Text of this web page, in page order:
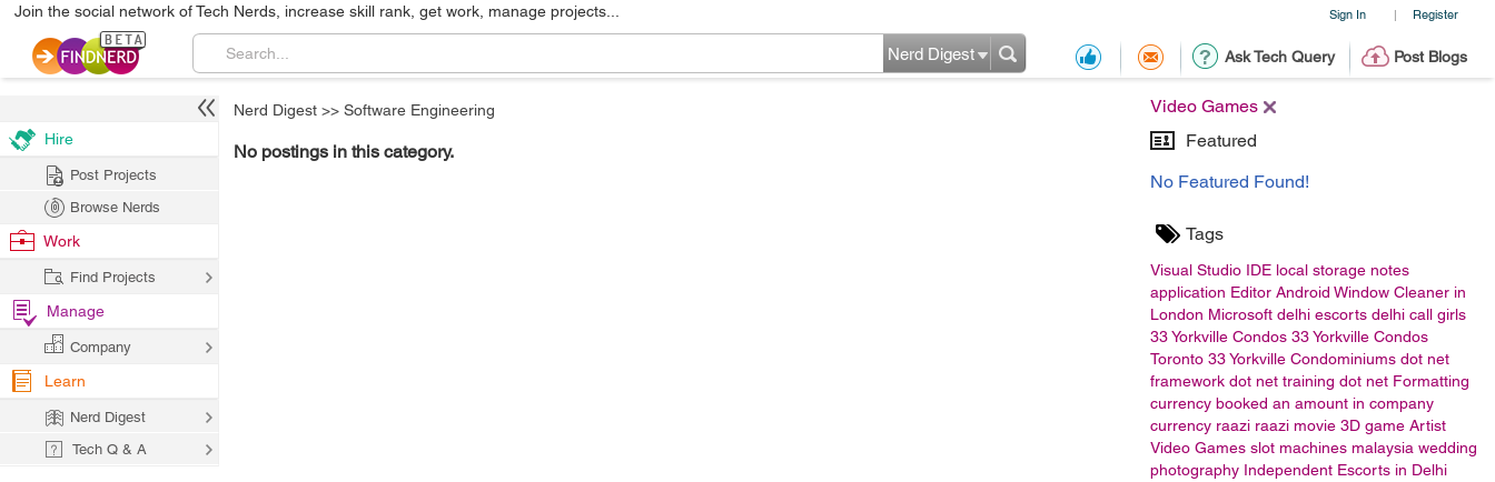
Sign In | Register
Join the social network of Tech Nerds, increase skill rank, get work, manage projects...
Ask Tech Query Post Blogs
Nerd Digest
Video Games
Featured
No Featured Found!
Tags
Visual Studio IDE local storage notes
application Editor Android Window Cleaner in
London Microsoft delhi escorts delhi call girls
33 Yorkville Condos 33 Yorkville Condos
Toronto 33 Yorkville Condominiums dot net
framework dot net training dot net Formatting
currency booked an amount in company
currency raazi raazi movie 3D game Artist
Video Games slot machines malaysia wedding
photography Independent Escorts in Delhi
Nerd Digest >> Software Engineering
No postings in this category.
Hire
Post Projects
Browse Nerds
Work
Find Projects
Manage
Company
Learn
Nerd Digest
Tech Q & A